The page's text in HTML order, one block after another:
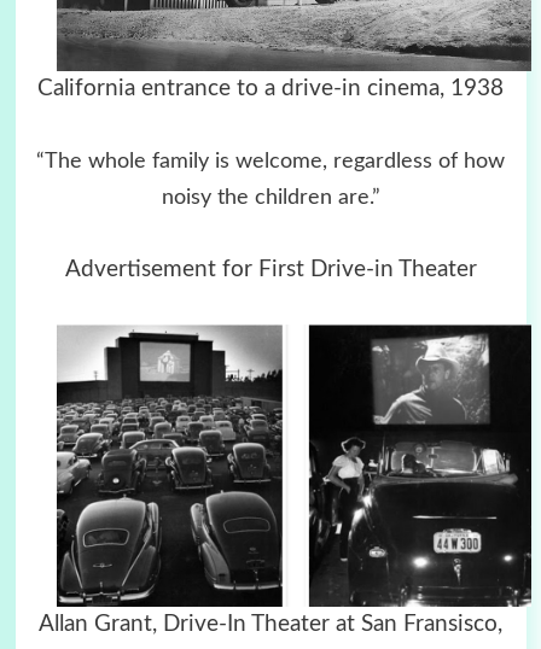
California entrance to a drive-in cinema, 1938
“The whole family is welcome, regardless of how
noisy the children are.”
Advertisement for First Drive-in Theater
Allan Grant, Drive-In Theater at San Fransisco,